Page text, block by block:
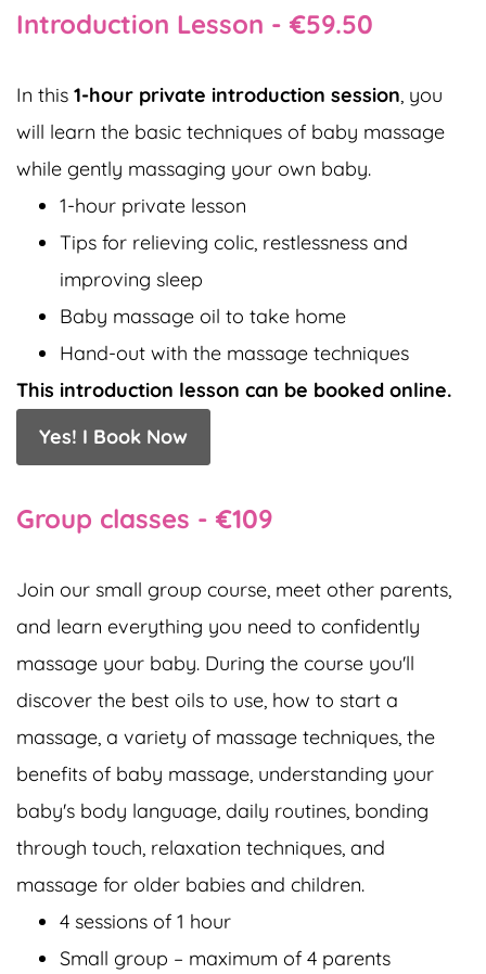
Introduction Lesson - €59.50
In this 1-hour private introduction session, you
will learn the basic techniques of baby massage
while gently massaging your own baby.
1-hour private lesson
Tips for relieving colic, restlessness and
improving sleep
Baby massage oil to take home
Hand-out with the massage techniques
This introduction lesson can be booked online.
Yes! I Book Now
Group classes - €109
Join our small group course, meet other parents,
and learn everything you need to confidently
massage your baby. During the course you'll
discover the best oils to use, how to start a
massage, a variety of massage techniques, the
benefits of baby massage, understanding your
baby's body language, daily routines, bonding
through touch, relaxation techniques, and
massage for older babies and children.
4 sessions of 1 hour
Small group – maximum of 4 parents